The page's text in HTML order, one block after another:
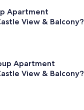
Apartment
View & Balcony?
Apartment
View & Balcony?